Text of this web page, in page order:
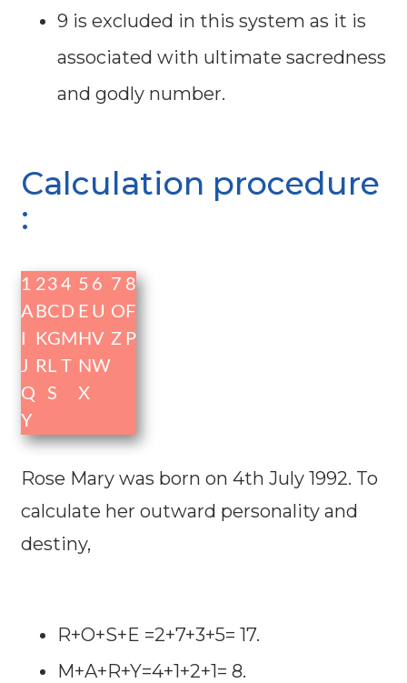
9 is excluded in this system as it is
associated with ultimate sacredness
and godly number.
Calculation procedure
:
1 2 3 4 5 6 7 8
A BC D E U O F
KG M HV Z P
J R L T NW
Q
S
X
Y
Rose Mary was born on 4th July 1992. To
calculate her outward personality and
destiny,
R+O+S+E =2+7+3+5= 17.
M+A+R+Y=4+1+2+1= 8.